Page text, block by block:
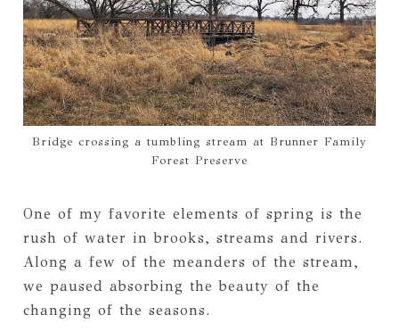
Bridge crossing a tumbling stream at Brunner Family
Forest Preserve
One of my favorite elements of spring is the
rush of water in brooks, streams and rivers.
Along a few of the meanders of the stream,
we paused absorbing the beauty of the
changing of the seasons.